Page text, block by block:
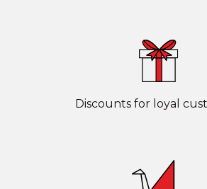
Discounts for loyal